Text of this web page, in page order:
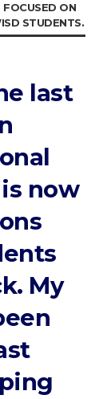
FOCUSED ON
STUDENTS.
last
now
My